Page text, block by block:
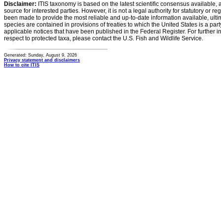
Disclaimer: ITIS taxonomy is based on the latest scientific consensus
source for interested parties. However, it is not a legal authority for statutory or
been made to provide the most reliable and up-to-date information available,
species are contained in provisions of treaties to which the United States is a
applicable notices that have been published in the Federal Register. For further
respect to protected taxa, please contact the U.S. Fish and Wildlife Service.
Generated: Sunday, August 9, 2026
Privacy statement and disclaimers
How to cite ITIS